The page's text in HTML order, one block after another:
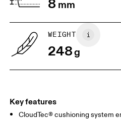
mm
WEIGHT
248g
Key features
CloudTec® cushioning system